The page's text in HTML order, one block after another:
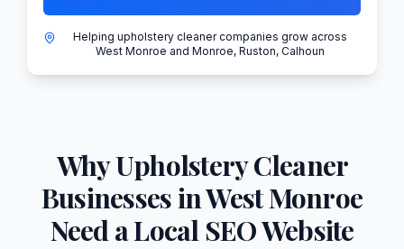
Helping upholstery cleaner companies grow across
West Monroe and Monroe, Ruston, Calhoun
WhyUpholstery Cleaner
Businesses inWest Monroe
Need a Local SEO Website